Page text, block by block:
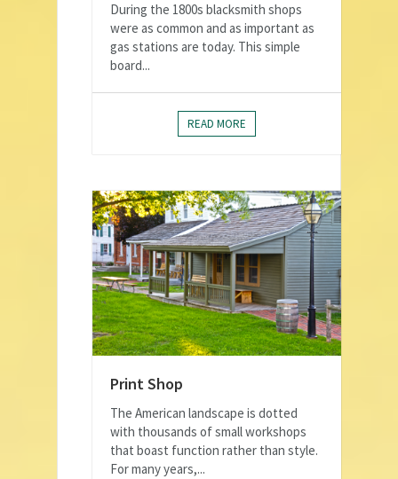
During the 1800s blacksmith shops
were as common and as important as
gas stations are today. This simple
board...
READ MORE
Print Shop
The American landscape is dotted
with thousands of small workshops
that boast function rather than style.
For many years,...